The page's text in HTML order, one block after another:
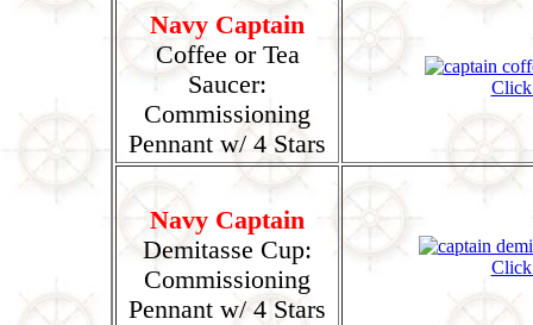
Navy Captain
Coffee or Tea
Saucer:
Commissioning
Pennant w/ 4 Stars
Navy Captain
Demitasse Cup:
Commissioning
Pennant w/ 4 Stars